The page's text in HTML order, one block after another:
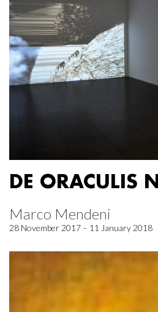
DE ORACULIS
Marco Mendeni
28 November 2017 – 11 January 2018